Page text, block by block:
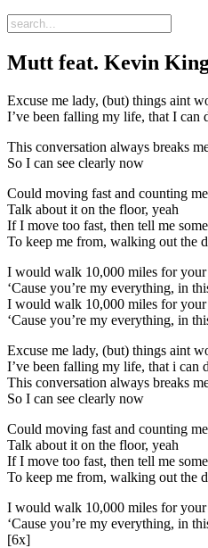
Mutt feat. Kevin
Excuse me lady, (but) things aint
I’ve been falling my life, that I can
This conversation always breaks
So I can see clearly now
Could moving fast and counting
Talk about it on the floor, yeah
If I move too fast, then tell me
To keep me from, walking out the
I would walk 10,000 miles for
‘Cause you’re my everything, in
I would walk 10,000 miles for
‘Cause you’re my everything, in
Excuse me lady, (but) things aint
I’ve been falling my life, that i can
This conversation always breaks
So I can see clearly now
Could moving fast and counting
Talk about it on the floor, yeah
If I move too fast, then tell me
To keep me from, walking out the
I would walk 10,000 miles for
‘Cause you’re my everything, in
[6x]